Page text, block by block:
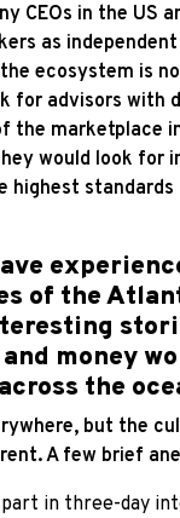
CEOs in the US
as
ecosystem is
for advisors with
the marketplace
would look for
highest
of the
money
the
but the
A few brief
in three-day